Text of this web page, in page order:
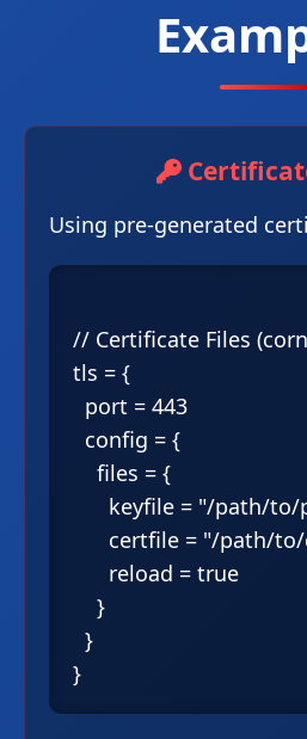
Using pre-generated
// Certificate Files
tls = {
  port = 443
  config = {
    files = {
keyfile = "/path/
certfile = "/path/
      reload = true
    }
  }